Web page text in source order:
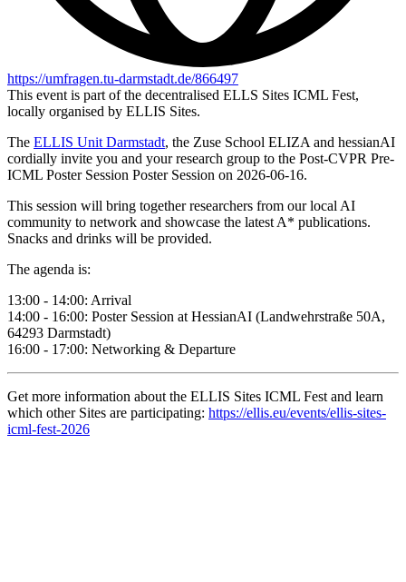
https://umfragen.tu-darmstadt.de/866497
This event is part of the decentralised ELLS Sites ICML Fest,
locally organised by ELLIS Sites.
The ELLIS Unit Darmstadt, the Zuse School ELIZA and hessianAI
cordially invite you and your research group to the Post-CVPR Pre-
ICML Poster Session Poster Session on 2026-06-16.
This session will bring together researchers from our local AI
community to network and showcase the latest A* publications.
Snacks and drinks will be provided.
The agenda is:
13:00 - 14:00: Arrival
14:00 - 16:00: Poster Session at HessianAI (Landwehrstraße 50A,
64293 Darmstadt)
16:00 - 17:00: Networking & Departure
Get more information about the ELLIS Sites ICML Fest and learn
which other Sites are participating: https://ellis.eu/events/ellis-sites-
icml-fest-2026